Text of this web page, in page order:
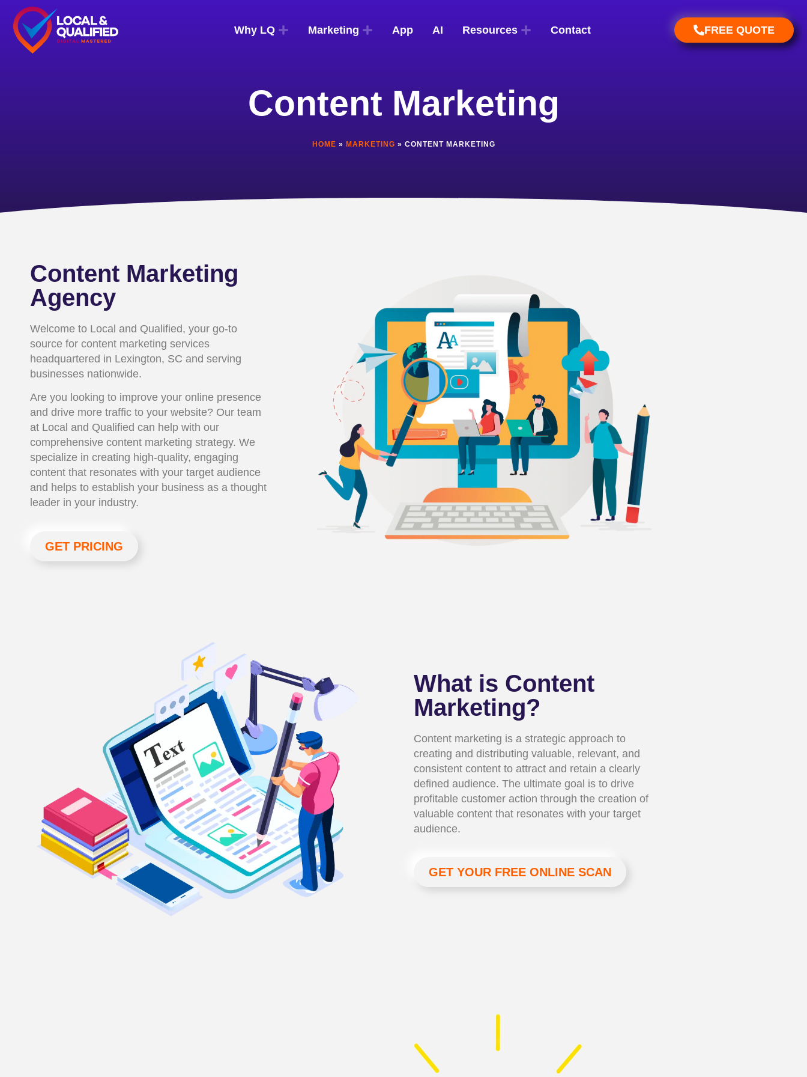
Why LQ Marketing App AI Resources Contact FREE QUOTE
Content Marketing
HOME » MARKETING » CONTENT MARKETING
Content Marketing
Agency
Welcome to Local and Qualified, your go-to
source for content marketing services
headquartered in Lexington, SC and serving
businesses nationwide.
Are you looking to improve your online presence
and drive more traffic to your website? Our team
at Local and Qualified can help with our
comprehensive content marketing strategy. We
specialize in creating high-quality, engaging
content that resonates with your target audience
and helps to establish your business as a thought
leader in your industry.
GET PRICING
What is Content
Marketing?
Content marketing is a strategic approach to
creating and distributing valuable, relevant, and
consistent content to attract and retain a clearly
defined audience. The ultimate goal is to drive
profitable customer action through the creation of
valuable content that resonates with your target
audience.
GET YOUR FREE ONLINE SCAN